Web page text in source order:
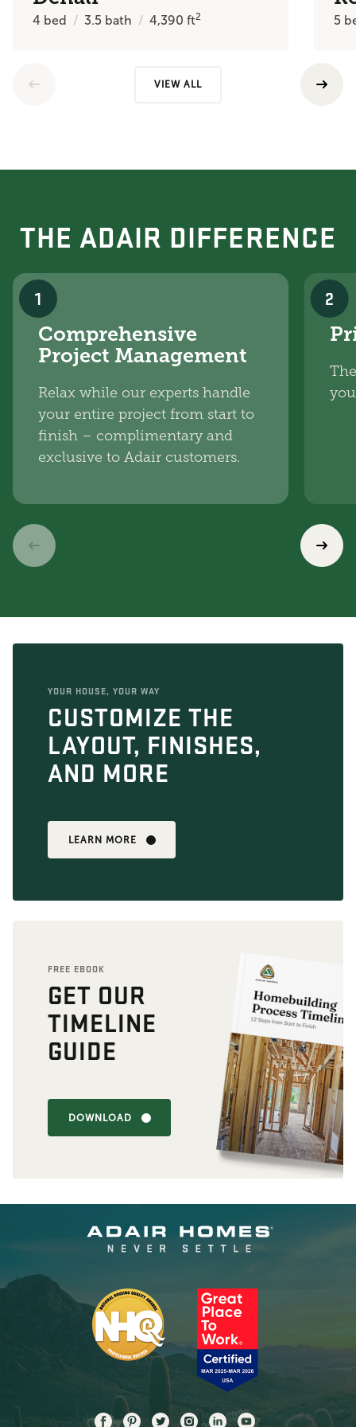
4 bed 3.5 bath 4,390ft2 5
VIEW ALL
THE ADAIR DIFFERENCE
1
Comprehensive
Project Management
Relax while our experts handle
your entire project from start to
finish – complimentary and
exclusive to Adair customers.
2
YOUR HOUSE, YOUR WAY
CUSTOMIZE THE
LAYOUT, FINISHES,
AND MORE
LEARN MORE
FREE EBOOK
GET OUR
TIMELINE
GUIDE
DOWNLOAD